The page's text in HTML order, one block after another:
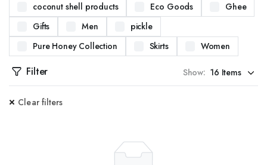
coconut shell products Eco Goods
Ghee
Gifts
Men
pickle
Pure Honey Collection
Skirts Women
Filter Show:
Clear filters